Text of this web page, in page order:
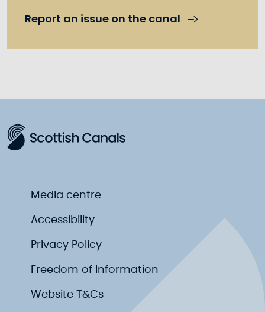
Report an issue on the canal
Media centre
Accessibility
Privacy Policy
Freedom of Information
Website T&Cs